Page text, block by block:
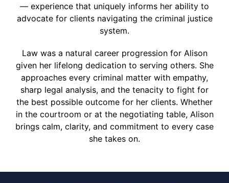
— experience that uniquely informs her ability to
advocate for clients navigating the criminal justice
system.
Law was a natural career progression for Alison
given her lifelong dedication to serving others. She
approaches every criminal matter with empathy,
sharp legal analysis, and the tenacity to fight for
the best possible outcome for her clients. Whether
in the courtroom or at the negotiating table, Alison
brings calm, clarity, and commitment to every case
she takes on.